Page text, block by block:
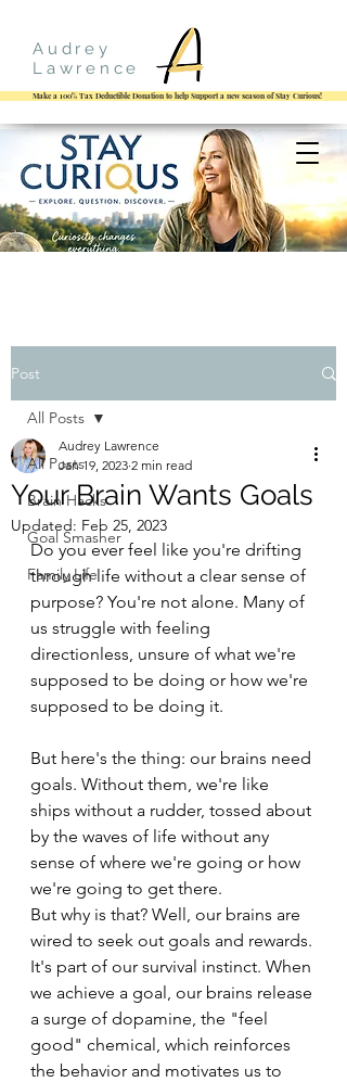
Audrey
Lawrence
Make a 100% Tax Deductible Donation to help Support a new season of Stay Curious!
Post
All Posts
Brain Hacks
Goal Smasher
Family Life
All Posts
Your Brain Wants Goals
Audrey Lawrence
Jan 19, 2023 2 min read
Updated: Feb 25, 2023
Do you ever feel like you're drifting
through life without a clear sense of
purpose? You're not alone. Many of
us struggle with feeling
directionless, unsure of what we're
supposed to be doing or how we're
supposed to be doing it.
But here's the thing: our brains need
goals. Without them, we're like
ships without a rudder, tossed about
by the waves of life without any
sense of where we're going or how
we're going to get there.
But why is that? Well, our brains are
wired to seek out goals and rewards.
It's part of our survival instinct. When
we achieve a goal, our brains release
a surge of dopamine, the "feel
good" chemical, which reinforces
the behavior and motivates us to